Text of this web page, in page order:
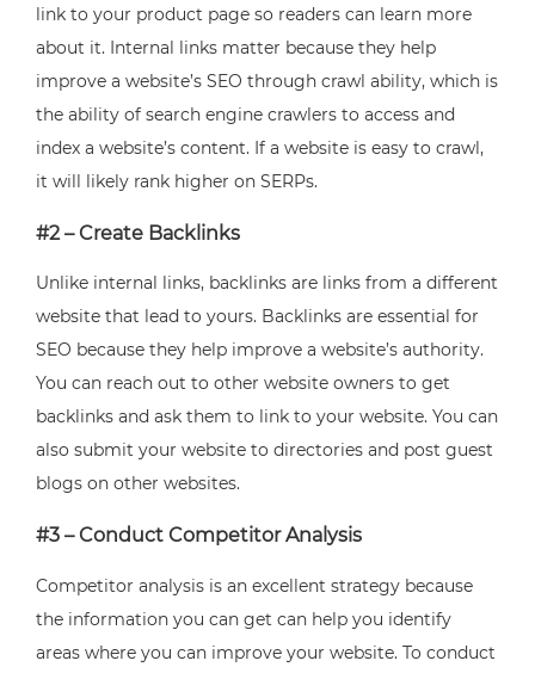
link to your product page so readers can learn more
about it. Internal links matter because they help
improve a website’s SEO through crawl ability, which is
the ability of search engine crawlers to access and
index a website’s content. If a website is easy to crawl,
it will likely rank higher on SERPs.
#2 – Create Backlinks
Unlike internal links, backlinks are links from a different
website that lead to yours. Backlinks are essential for
SEO because they help improve a website’s authority.
You can reach out to other website owners to get
backlinks and ask them to link to your website. You can
also submit your website to directories and post guest
blogs on other websites.
#3 – Conduct Competitor Analysis
Competitor analysis is an excellent strategy because
the information you can get can help you identify
areas where you can improve your website. To conduct